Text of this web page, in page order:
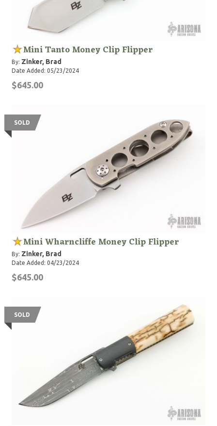
Mini Tanto Money Clip Flipper
By: Zinker, Brad
Date Added: 05/23/2024
$645.00
SOLD
Mini Wharncliffe Money Clip Flipper
By: Zinker, Brad
Date Added: 04/23/2024
$645.00
SOLD